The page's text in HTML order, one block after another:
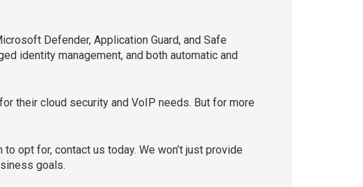
Defender, Application Guard, and Safe
identity management, and both automatic and
their cloud security and VoIP needs. But for more
opt for, contact us today. We won’t just provide
goals.